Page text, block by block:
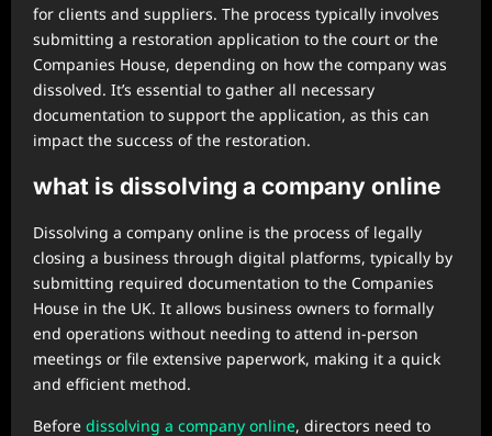
for clients and suppliers. The process typically involves
submitting a restoration application to the court or the
Companies House, depending on how the company was
dissolved. It’s essential to gather all necessary
documentation to support the application, as this can
impact the success of the restoration.
what is dissolving a company online
Dissolving a company online is the process of legally
closing a business through digital platforms, typically by
submitting required documentation to the Companies
House in the UK. It allows business owners to formally
end operations without needing to attend in-person
meetings or file extensive paperwork, making it a quick
and efficient method.
Before dissolving a company online, directors need to